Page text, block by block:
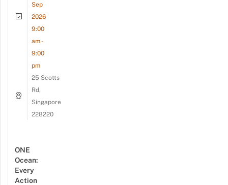
Sep
2026
9:00
am -
9:00
pm
25 Scotts
Rd,
Singapore
228220
ONE
Ocean:
Every
Action